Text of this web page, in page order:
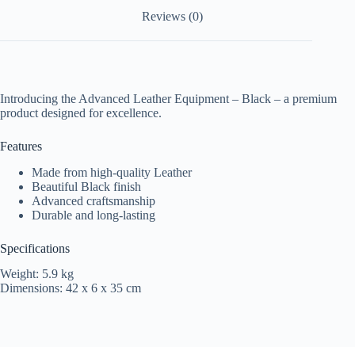
Reviews (0)
Introducing the Advanced Leather Equipment – Black – a premium
product designed for excellence.
Features
Made from high-quality Leather
Beautiful Black finish
Advanced craftsmanship
Durable and long-lasting
Specifications
Weight: 5.9 kg
Dimensions: 42 x 6 x 35 cm